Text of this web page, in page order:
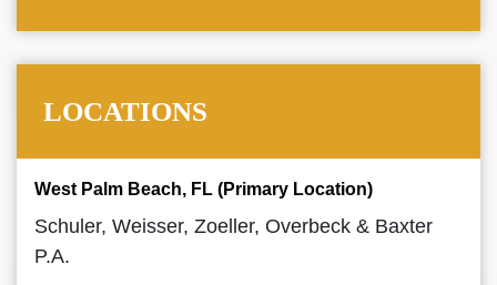
LOCATIONS
West Palm Beach, FL (Primary Location)
Schuler, Weisser, Zoeller, Overbeck & Baxter
P.A.